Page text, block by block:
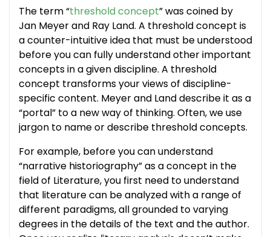
The term “threshold concept” was coined by
Jan Meyer and Ray Land. A threshold concept is
a counter-intuitive idea that must be understood
before you can fully understand other important
concepts in a given discipline. A threshold
concept transforms your views of discipline-
specific content. Meyer and Land describe it as a
“portal” to a new way of thinking. Often, we use
jargon to name or describe threshold concepts.
For example, before you can understand
“narrative historiography” as a concept in the
field of Literature, you first need to understand
that literature can be analyzed with a range of
different paradigms, all grounded to varying
degrees in the details of the text and the author.